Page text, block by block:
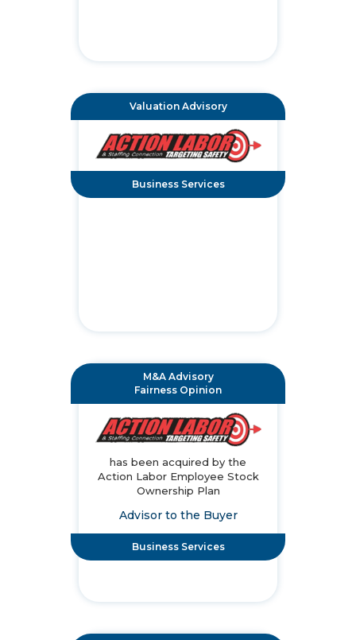
Valuation Advisory
Business Services
M&A Advisory
Fairness Opinion
has been acquired by the
Action Labor Employee Stock
Ownership Plan
Advisor to the Buyer
Business Services